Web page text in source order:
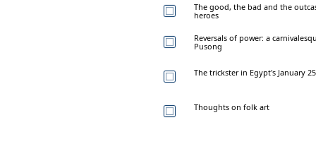
The good, the bad and the
heroes
Reversals of power: a
Pusong
The trickster in Egypt's January
Thoughts on folk art